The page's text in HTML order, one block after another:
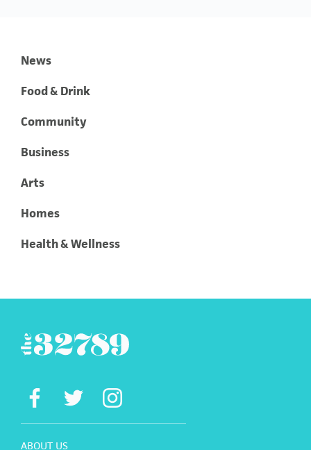
News
Food & Drink
Community
Business
Arts
Homes
Health & Wellness
ABOUT US